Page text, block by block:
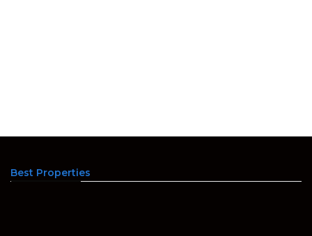
Best Properties